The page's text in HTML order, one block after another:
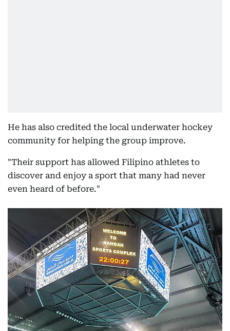
He has also credited the local underwater hockey
community for helping the group improve.
"Their support has allowed Filipino athletes to
discover and enjoy a sport that many had never
even heard of before."